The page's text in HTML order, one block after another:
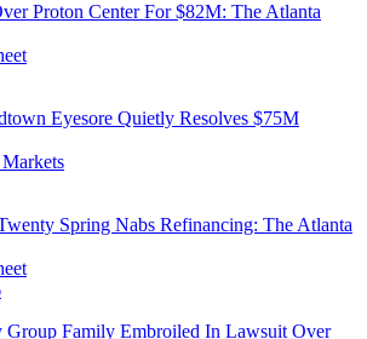
Proton Center For $82M: The Atlanta
Eyesore Quietly Resolves $75M
Spring Nabs Refinancing: The Atlanta
Group Family Embroiled In Lawsuit Over